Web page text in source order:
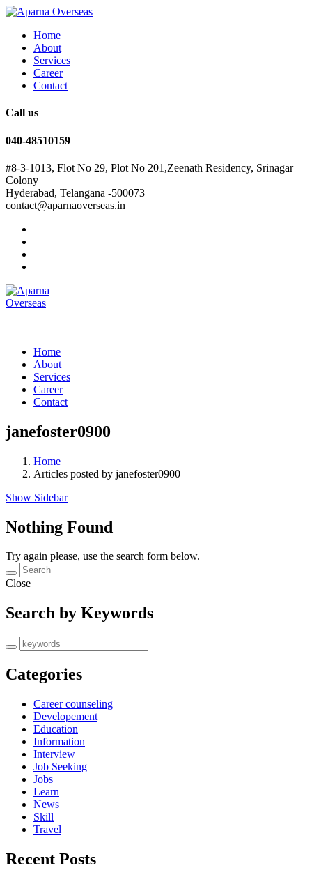
Home
About
Services
Career
Contact
Call us
040-48510159
#8-3-1013, Flot No 29, Plot No 201,Zeenath Residency, Srinagar
Colony
Hyderabad, Telangana -500073
contact@aparnaoverseas.in
Home
About
Services
Career
Contact
janefoster0900
Home
Articles posted by janefoster0900
Show Sidebar
Nothing Found
Try again please, use the search form below.
Close
Search by Keywords
Categories
Career counseling
Developement
Education
Information
Interview
Job Seeking
Jobs
Learn
News
Skill
Travel
Recent Posts